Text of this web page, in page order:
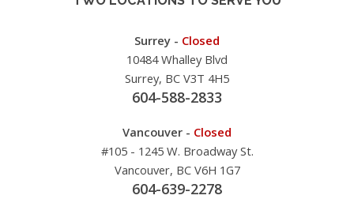
Surrey - Closed
10484 Whalley Blvd
Surrey, BC V3T 4H5
604-588-2833
Vancouver - Closed
#105 - 1245 W. Broadway St.
Vancouver, BC V6H 1G7
604-639-2278